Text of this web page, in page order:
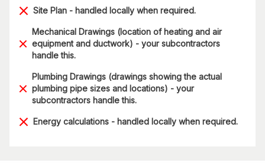
Site Plan - handled locally when required.
Mechanical Drawings (location of heating and air
equipment and ductwork) - your subcontractors
handle this.
Plumbing Drawings (drawings showing the actual
plumbing pipe sizes and locations) - your
subcontractors handle this.
Energy calculations - handled locally when required.